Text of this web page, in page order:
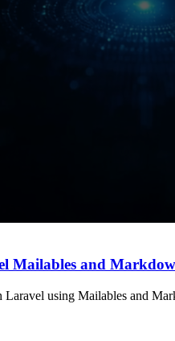
Mailables and
using Mailables and